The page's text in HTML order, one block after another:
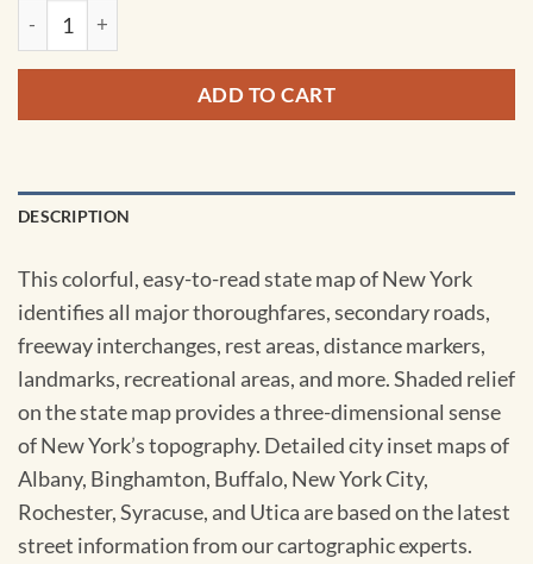
New York State Wall Map by Globe Turner quantity
ADD TO CART
DESCRIPTION
This colorful, easy-to-read state map of New York
identifies all major thoroughfares, secondary roads,
freeway interchanges, rest areas, distance markers,
landmarks, recreational areas, and more. Shaded relief
on the state map provides a three-dimensional sense
of New York’s topography. Detailed city inset maps of
Albany, Binghamton, Buffalo, New York City,
Rochester, Syracuse, and Utica are based on the latest
street information from our cartographic experts.